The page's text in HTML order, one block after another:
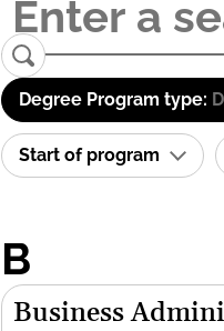
Degree Program type:
Start of program
B
Business